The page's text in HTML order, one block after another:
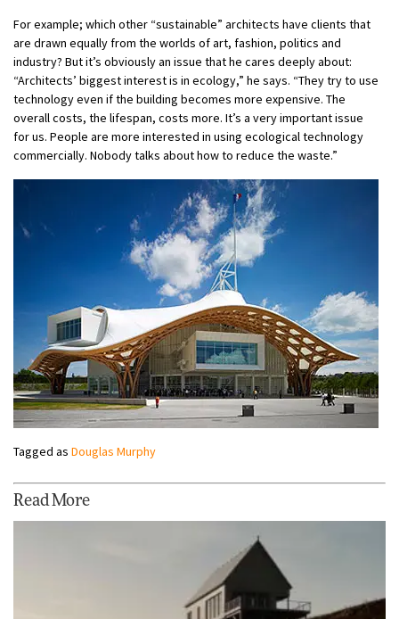
For example; which other “sustainable” architects have clients that
are drawn equally from the worlds of art, fashion, politics and
industry? But it’s obviously an issue that he cares deeply about:
“Architects’ biggest interest is in ecology,” he says. “They try to use
technology even if the building becomes more expensive. The
overall costs, the lifespan, costs more. It’s a very important issue
for us. People are more interested in using ecological technology
commercially. Nobody talks about how to reduce the waste.”
Tagged as Douglas Murphy
Read More